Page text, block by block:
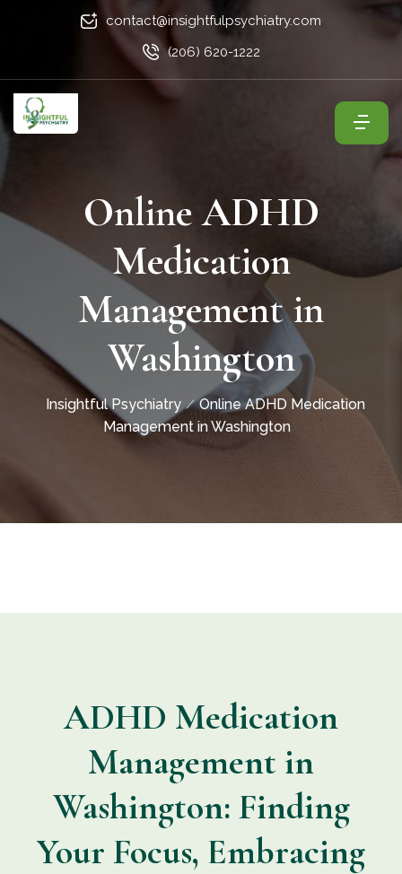
contact@insightfulpsychiatry.com
(206) 620-1222
Online ADHD
Medication
Management in
Washington
Insightful Psychiatry
Online ADHD Medication
Management in Washington
ADHD Medication
Management in
Washington: Finding
Your Focus, Embracing